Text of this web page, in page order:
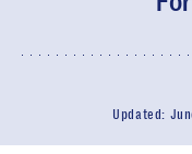
Updated: